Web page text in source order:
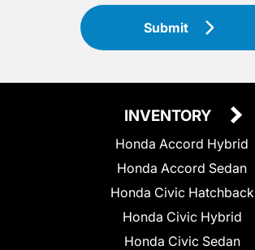
Submit
INVENTORY
Honda Accord Hybrid
Honda Accord Sedan
Honda Civic Hatchback
Honda Civic Hybrid
Honda Civic Sedan